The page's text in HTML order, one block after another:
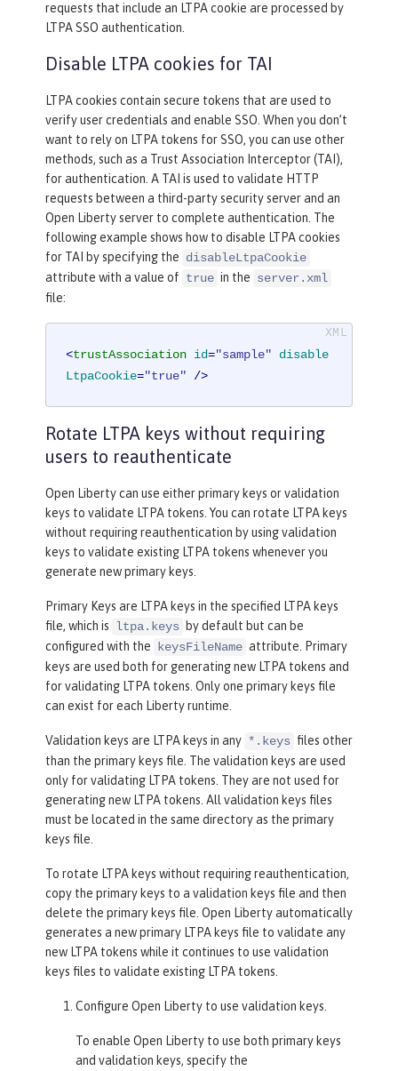
requests that include an LTPA cookie are processed by
LTPA SSO authentication.
Disable LTPA cookies for TAI
LTPA cookies contain secure tokens that are used to
verify user credentials and enable SSO. When you don’t
want to rely on LTPA tokens for SSO, you can use other
methods, such as a Trust Association Interceptor (TAI),
for authentication. A TAI is used to validate HTTP
requests between a third-party security server and an
Open Liberty server to complete authentication. The
following example shows how to disable LTPA cookies
for TAI by specifying the disableLtpaCookie
attribute with a value of true in the server.xml
file:
<trustAssociation id="sample"
disable
LtpaCookie="true" />
Rotate LTPA keys without requiring
users to reauthenticate
Open Liberty can use either primary keys or validation
keys to validate LTPA tokens. You can rotate LTPA keys
without requiring reauthentication by using validation
keys to validate existing LTPA tokens whenever you
generate new primary keys.
Primary Keys are LTPA keys in the specified LTPA keys
file, which is
ltpa.keys
by default but can be
configured with the
keysFileName attribute. Primary
keys are used both for generating new LTPA tokens and
for validating LTPA tokens. Only one primary keys file
can exist for each Liberty runtime.
Validation keys are LTPA keys in any *.keys files other
than the primary keys file. The validation keys are used
only for validating LTPA tokens. They are not used for
generating new LTPA tokens. All validation keys files
must be located in the same directory as the primary
keys file.
To rotate LTPA keys without requiring reauthentication,
copy the primary keys to a validation keys file and then
delete the primary keys file. Open Liberty automatically
generates a new primary LTPA keys file to validate any
new LTPA tokens while it continues to use validation
keys files to validate existing LTPA tokens.
Configure Open Liberty to use validation keys.
To enable Open Liberty to use both primary keys
and validation keys, specify the